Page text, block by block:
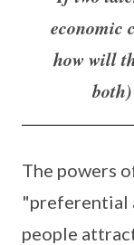
economic
how will
The powers
"preferential
people